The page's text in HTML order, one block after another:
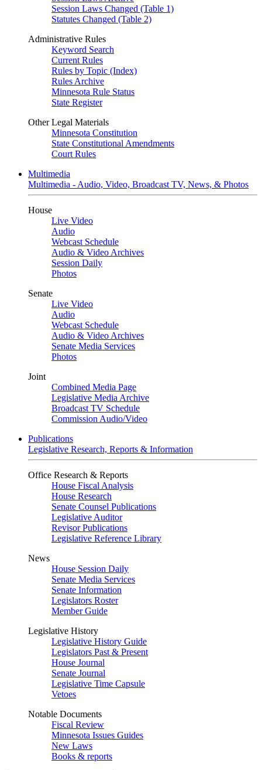
Session Laws Changed (Table 1)
Statutes Changed (Table 2)
Administrative Rules
Keyword Search
Current Rules
Rules by Topic (Index)
Rules Archive
Minnesota Rule Status
State Register
Other Legal Materials
Minnesota Constitution
State Constitutional Amendments
Court Rules
Multimedia
Multimedia - Audio, Video, Broadcast TV, News, & Photos
House
Live Video
Audio
Webcast Schedule
Audio & Video Archives
Session Daily
Photos
Senate
Live Video
Audio
Webcast Schedule
Audio & Video Archives
Senate Media Services
Photos
Joint
Combined Media Page
Legislative Media Archive
Broadcast TV Schedule
Commission Audio/Video
Publications
Legislative Research, Reports & Information
Office Research & Reports
House Fiscal Analysis
House Research
Senate Counsel Publications
Legislative Auditor
Revisor Publications
Legislative Reference Library
News
House Session Daily
Senate Media Services
Senate Information
Legislators Roster
Member Guide
Legislative History
Legislative History Guide
Legislators Past & Present
House Journal
Senate Journal
Legislative Time Capsule
Vetoes
Notable Documents
Fiscal Review
Minnesota Issues Guides
New Laws
Books & reports